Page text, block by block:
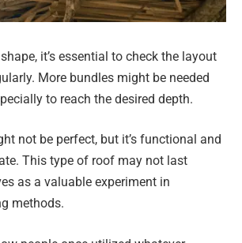
it’s essential to check the layout
More bundles might be needed
to reach the desired depth.
not be perfect, but it’s functional and
This type of roof may not last
as a valuable experiment in
methods.